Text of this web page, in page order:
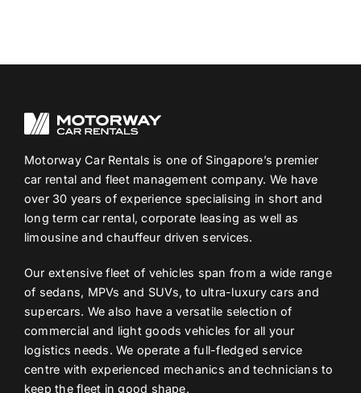
Motorway Car Rentals is one of Singapore’s premier
car rental and fleet management company. We have
over 30 years of experience specialising in short and
long term car rental, corporate leasing as well as
limousine and chauffeur driven services.
Our extensive fleet of vehicles span from a wide range
of sedans, MPVs and SUVs, to ultra-luxury cars and
supercars. We also have a versatile selection of
commercial and light goods vehicles for all your
logistics needs. We operate a full-fledged service
centre with experienced mechanics and technicians to
keep the fleet in good shape.